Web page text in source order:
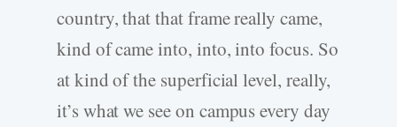
country, that that frame really came,
kind of came into, into, into focus. So
at kind of the superficial level, really,
it’s what we see on campus every day